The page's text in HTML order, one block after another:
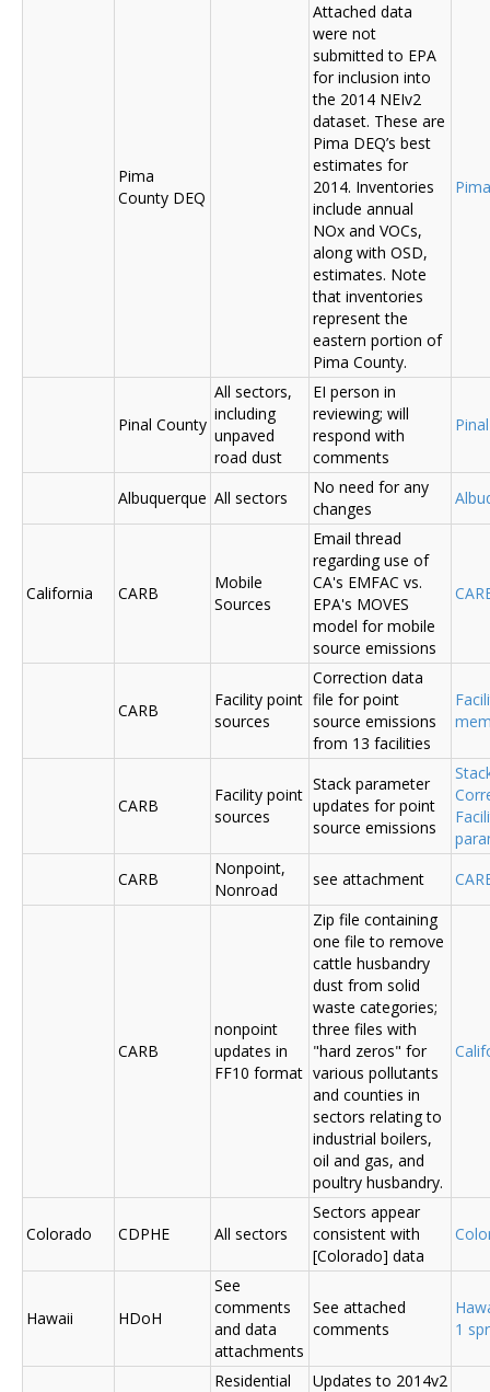
Pima
County DEQ
Attached data
were not
submitted to EPA
for inclusion into
the 2014 NEIv2
dataset. These are
Pima DEQ’s best
estimates for
2014. Inventories
include annual
NOx and VOCs,
along with OSD,
estimates. Note
that inventories
represent the
eastern portion of
Pima County.
Pinal County
All sectors,
including
unpaved
road dust
EI person in
reviewing; will
respond with
comments
Albuquerque All sectors
No need for any
changes
California CARB
Mobile
Sources
Email thread
regarding use of
CA's EMFAC vs.
EPA's MOVES
model for mobile
source emissions
CARB
Facility point
sources
Correction data
file for point
source emissions
from 13 facilities
CARB
Facility point
sources
Stack parameter
updates for point
source emissions
CARB
Nonpoint,
Nonroad
see attachment
CARB
nonpoint
updates in
FF10 format
Zip file containing
one file to remove
cattle husbandry
dust from solid
waste categories;
three files with
"hard zeros" for
various pollutants
and counties in
sectors relating to
industrial boilers,
oil and gas, and
poultry husbandry.
Colorado CDPHE All sectors
Sectors appear
consistent with
[Colorado] data
Hawaii HDoH
See
comments
and data
attachments
See attached
comments
1
Residential Updates to 2014v2